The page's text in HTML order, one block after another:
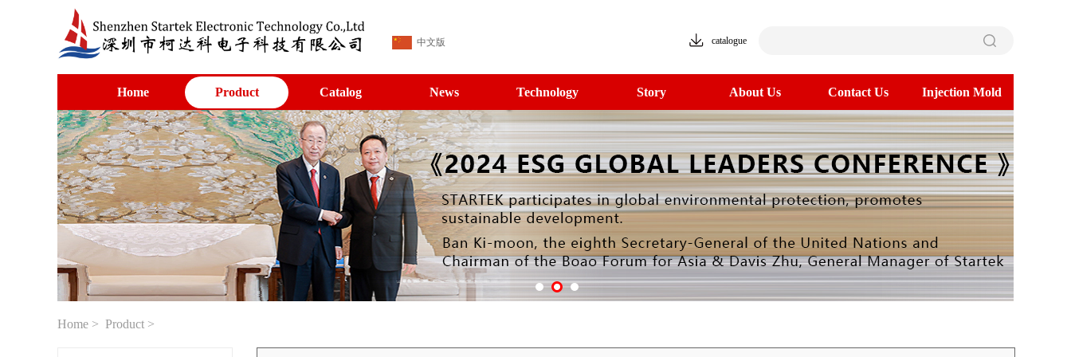
中文版 catalogue
Home Product Catalog News Technology Story About Us Contact Us Injection Mold
Home > Product >